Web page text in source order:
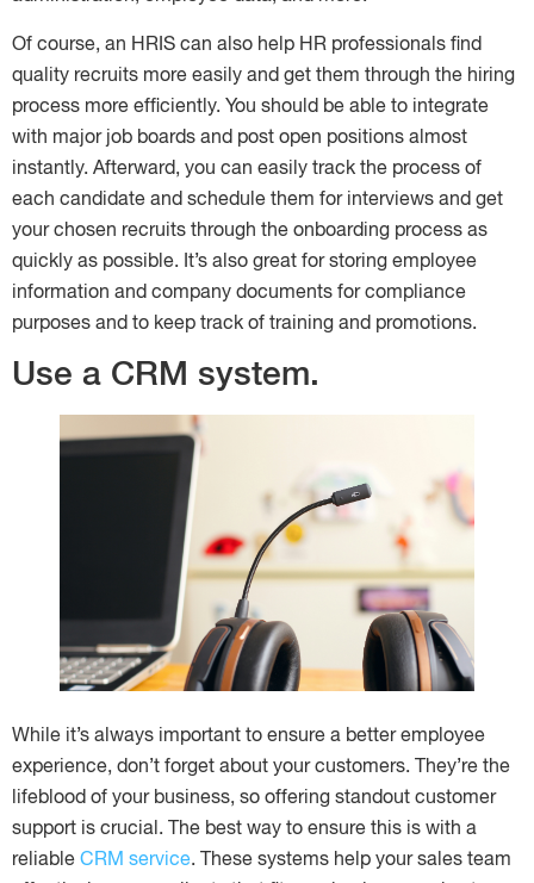
Of course, an HRIS can also help HR professionals find
quality recruits more easily and get them through the hiring
process more efficiently. You should be able to integrate
with major job boards and post open positions almost
instantly. Afterward, you can easily track the process of
each candidate and schedule them for interviews and get
your chosen recruits through the onboarding process as
quickly as possible. It’s also great for storing employee
information and company documents for compliance
purposes and to keep track of training and promotions.
Use a CRM system.
While it’s always important to ensure a better employee
experience, don’t forget about your customers. They’re the
lifeblood of your business, so offering standout customer
support is crucial. The best way to ensure this is with a
reliable CRM service. These systems help your sales team